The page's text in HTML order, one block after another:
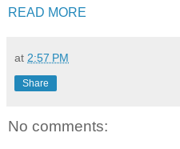
READ MORE
at 2:57 PM
Share
No comments: